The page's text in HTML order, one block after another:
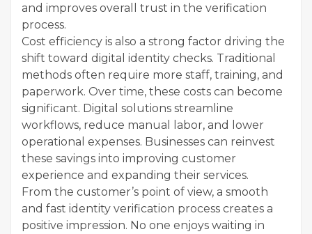
and improves overall trust in the verification
process.
Cost efficiency is also a strong factor driving the
shift toward digital identity checks. Traditional
methods often require more staff, training, and
paperwork. Over time, these costs can become
significant. Digital solutions streamline
workflows, reduce manual labor, and lower
operational expenses. Businesses can reinvest
these savings into improving customer
experience and expanding their services.
From the customer’s point of view, a smooth
and fast identity verification process creates a
positive impression. No one enjoys waiting in